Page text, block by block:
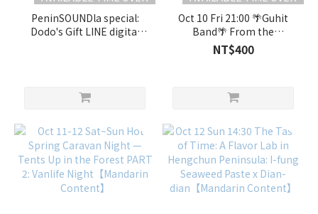
PeninSOUNDla special:
Dodo's Gift LINE digital
Oct 10 Fri 21:00 🌴Guhit
Band🌴 From the
Philippines to Taiwan's
Southern Shores "A
NT$400